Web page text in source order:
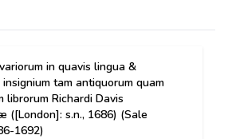
in quavis lingua &
tam antiquorum quam
librorum Richardi Davis
([London]: s.n., 1686) (Sale
1692)